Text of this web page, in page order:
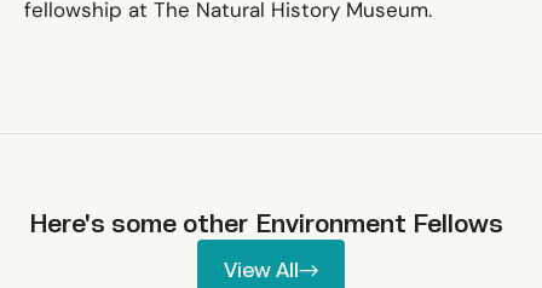
fellowship at The Natural History Museum.
Here's some other Environment Fellows
View All
View All